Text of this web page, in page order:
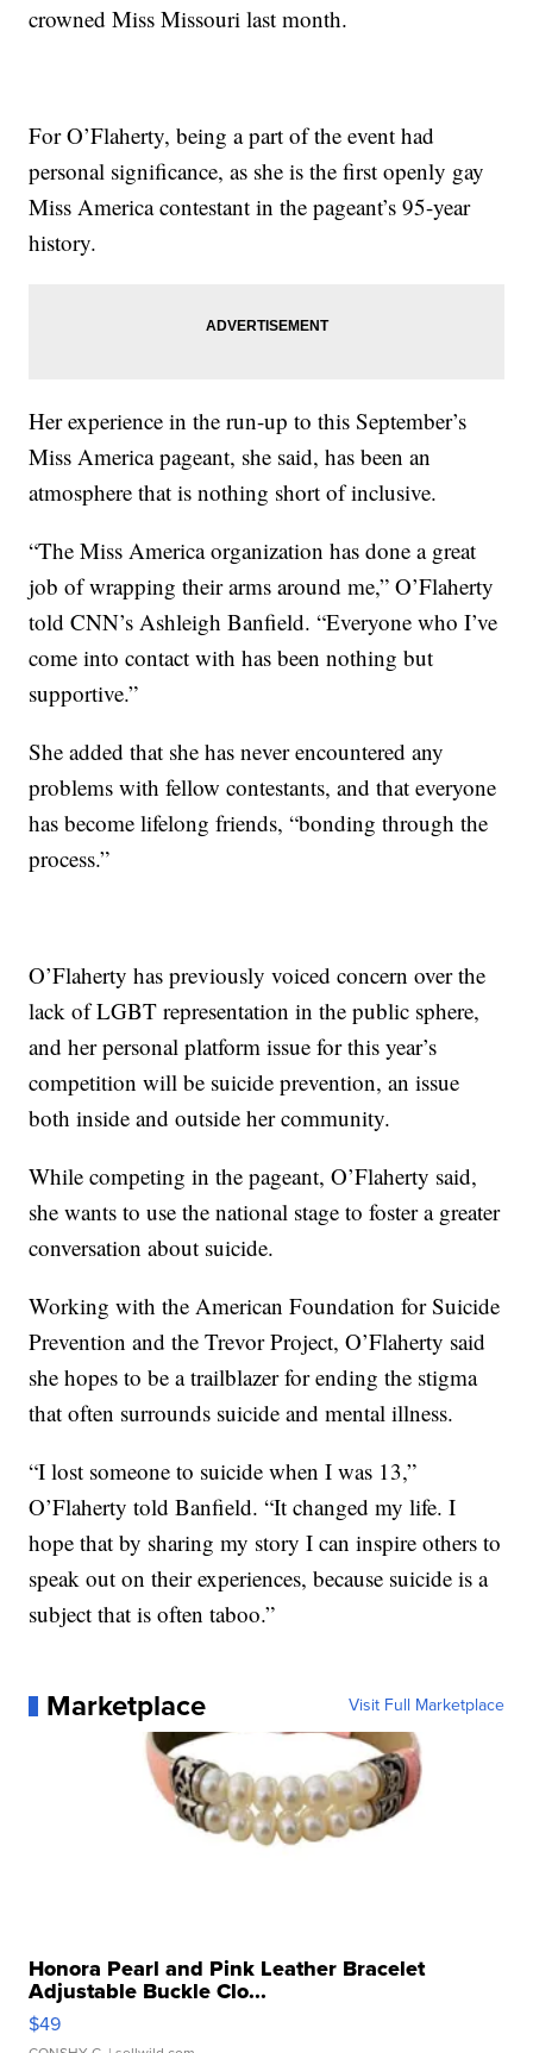
crowned Miss Missouri last month.
For O’Flaherty, being a part of the event had
personal significance, as she is the first openly gay
Miss America contestant in the pageant’s 95-year
history.
Her experience in the run-up to this September’s
Miss America pageant, she said, has been an
atmosphere that is nothing short of inclusive.
“The Miss America organization has done a great
job of wrapping their arms around me,” O’Flaherty
told CNN’s Ashleigh Banfield. “Everyone who I’ve
come into contact with has been nothing but
supportive.”
She added that she has never encountered any
problems with fellow contestants, and that everyone
has become lifelong friends, “bonding through the
process.”
O’Flaherty has previously voiced concern over the
lack of LGBT representation in the public sphere,
and her personal platform issue for this year’s
competition will be suicide prevention, an issue
both inside and outside her community.
While competing in the pageant, O’Flaherty said,
she wants to use the national stage to foster a greater
conversation about suicide.
Working with the American Foundation for Suicide
Prevention and the Trevor Project, O’Flaherty said
she hopes to be a trailblazer for ending the stigma
that often surrounds suicide and mental illness.
“I lost someone to suicide when I was 13,”
O’Flaherty told Banfield. “It changed my life. I
hope that by sharing my story I can inspire others to
speak out on their experiences, because suicide is a
subject that is often taboo.”
Marketplace Visit Full Marketplace
Honora Pearl and Pink Leather Bracelet
Adjustable Buckle Clo...
$49